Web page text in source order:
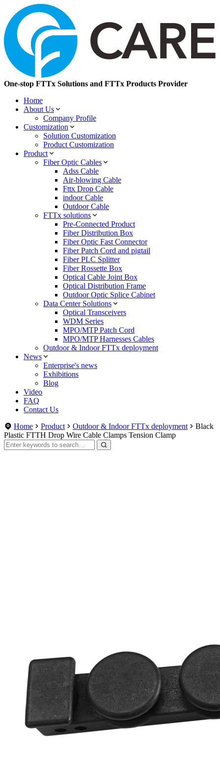
One-stop FTTx Solutions and FTTx Products Provider
Home
About Us
Company Profile
Customization
Solution Customization
Product Customization
Product
Fiber Optic Cables
Adss Cable
Air-blowing Cable
Fttx Drop Cable
indoor Cable
Outdoor Cable
FTTx solutions
Pre-Connected Product
Fiber Distribution Box
Fiber Optic Fast Connector
Fiber Patch Cord and pigtail
Fiber PLC Splitter
Fiber Rossette Box
Optical Cable Joint Box
Optical Distribution Frame
Outdoor Optic Splice Cabinet
Data Center Solutions
Optical Transceivers
WDM Series
MPO/MTP Patch Cord
MPO/MTP Harnesses Cables
Outdoor & Indoor FTTx deployment
News
Enterprise's news
Exhibitions
Blog
Video
FAQ
Contact Us
Home
Product Outdoor & Indoor FTTx deployment
Black
Plastic FTTH Drop Wire Cable Clamps Tension Clamp